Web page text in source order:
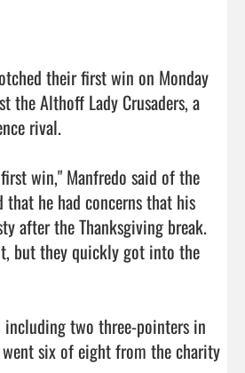
their first win on Monday
the Althoff Lady Crusaders, a
rival.
win," Manfredo said of the
that he had concerns that his
after the Thanksgiving break.
but they quickly got into the
two three-pointers in
six of eight from the charity